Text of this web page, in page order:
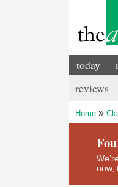
Main
today
menu
reviews
Home
now,